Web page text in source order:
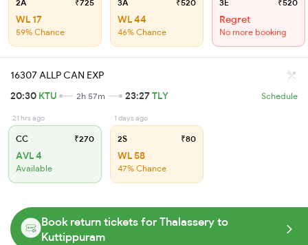
2A ₹725
WL 17
59% Chance
3A ₹520
WL 44
46% Chance
3E ₹520
Regret
No more booking
16307 ALLP CAN EXP
20:30 KTU 2h 57m 23:27TLY Schedule
21 hrs ago
CC ₹270
AVL 4
Available
1 days ago
2S ₹80
WL 58
47% Chance
Book return tickets for Thalassery to
Kuttippuram